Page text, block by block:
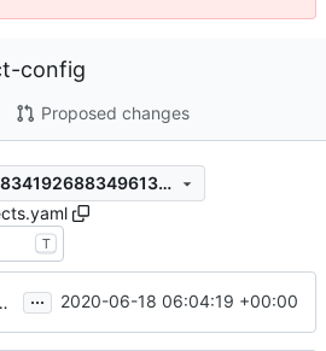
config
Proposed changes
3f72ab620c83518218341926883496133c5766c8
T
... 2020-06-18 06:04:19 +00:00